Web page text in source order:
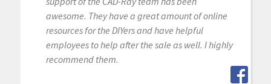
awesome. They have a great amount of online
resources for the DIYers and have helpful
employees to help after the sale as well. I highly
recommend them.